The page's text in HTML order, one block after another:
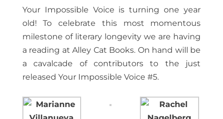
Your Impossible Voice is turning one year
old! To celebrate this most momentous
milestone of literary longevity we are having
a reading at Alley Cat Books. On hand will be
a cavalcade of contributors to the just
released Your Impossible Voice #5.